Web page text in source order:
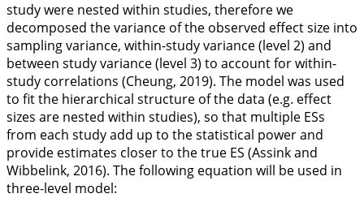
study were nested within studies, therefore we
decomposed the variance of the observed effect size into
sampling variance, within-study variance (level 2) and
between study variance (level 3) to account for within-
study correlations (Cheung, 2019). The model was used
to fit the hierarchical structure of the data (e.g. effect
sizes are nested within studies), so that multiple ESs
from each study add up to the statistical power and
provide estimates closer to the true ES (Assink and
Wibbelink, 2016). The following equation will be used in
three-level model: